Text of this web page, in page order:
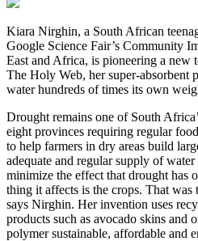
Kiara Nirghin, a South African
Google Science Fair’s Community
East and Africa, is pioneering a new
The Holy Web, her super-absorbent
water hundreds of times its own
Drought remains one of South
eight provinces requiring regular
to help farmers in dry areas build
adequate and regular supply of
minimize the effect that drought has
thing it affects is the crops. That was
says Nirghin. Her invention uses
products such as avocado skins and
polymer sustainable, affordable and